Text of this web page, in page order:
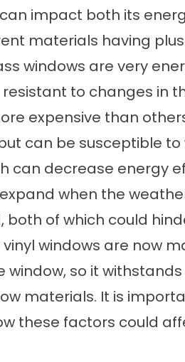
impact both its
materials having
windows are very
to changes in
expensive than
can be susceptible
can decrease energy
when the
of which could
windows are now
so it
materials. It is
these factors could